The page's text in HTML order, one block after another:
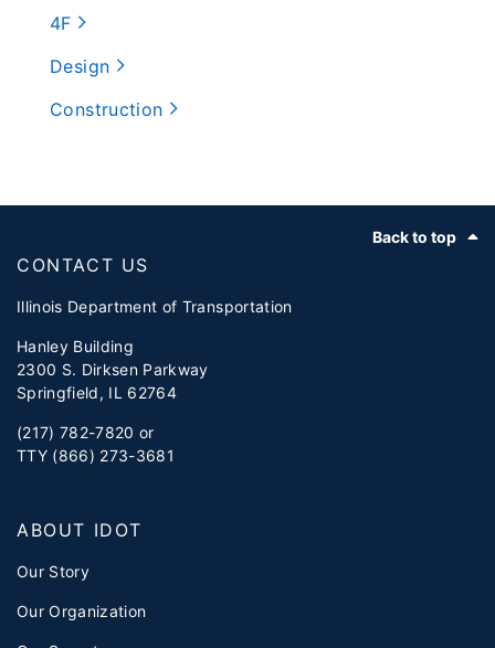
4F
Design
Construction
Back to top
CONTACT US
Illinois Department of Transportation
Hanley Building
2300 S. Dirksen Parkway
Springfield, IL 62764
(217) 782-7820 or
TTY (866) 273-3681
ABOUT IDOT
Our Story
Our Organization